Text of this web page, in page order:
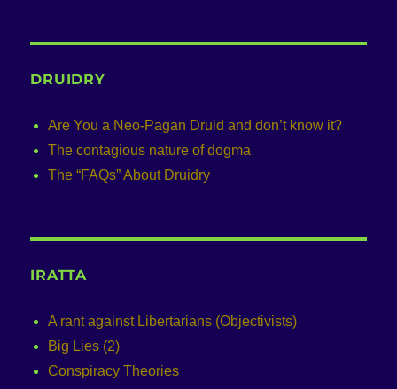
DRUIDRY
Are You a Neo-Pagan Druid and don’t know it?
The contagious nature of dogma
The “FAQs” About Druidry
IRATTA
A rant against Libertarians (Objectivists)
Big Lies (2)
Conspiracy Theories